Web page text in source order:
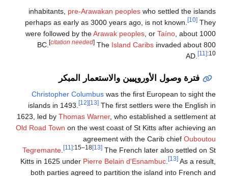
inhabitants,pre-
perhaps as early as 3000
were followed by the
BC.[citation needed]The
المبكر
Christopher Columbus
islands in 1493.
1623, led by Thomas Warner
Old Road Townon the west
Tegremante. [11]:15–18
Kitts in 1625 underPierre
both parties agreed to